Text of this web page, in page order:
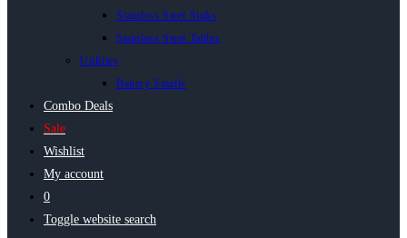
Stainless Steel Sinks
Stainless Steel Tables
Utilities
Bakery Smalls
Combo Deals
Sale
Wishlist
My account
0
Toggle website search